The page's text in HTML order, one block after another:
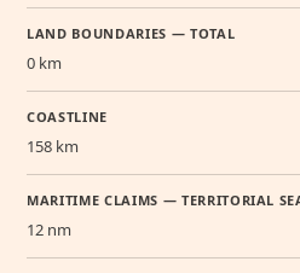
LAND BOUNDARIES — TOTAL
0 km
COASTLINE
158 km
MARITIME CLAIMS — TERRITORIAL
12 nm